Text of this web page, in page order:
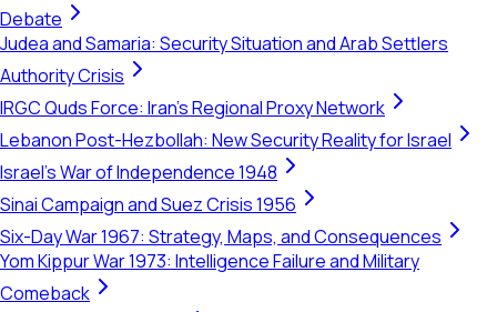
Debate
Judea and Samaria: Security Situation and Arab Settlers
Authority Crisis
IRGC Quds Force: Iran's Regional Proxy Network
Lebanon Post-Hezbollah: New Security Reality for Israel
Israel's War of Independence 1948
Sinai Campaign and Suez Crisis 1956
Six-Day War 1967: Strategy, Maps, and Consequences
Yom Kippur War 1973: Intelligence Failure and Military
Comeback